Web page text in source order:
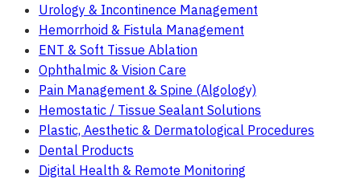
Urology & Incontinence Management
Hemorrhoid & Fistula Management
ENT & Soft Tissue Ablation
Ophthalmic & Vision Care
Pain Management & Spine (Algology)
Hemostatic / Tissue Sealant Solutions
Plastic, Aesthetic & Dermatological Procedures
Dental Products
Digital Health & Remote Monitoring